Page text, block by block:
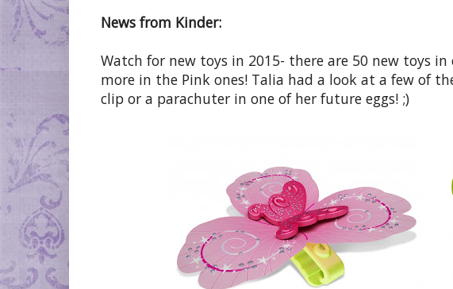
News from Kinder:
Watch for new toys in 2015- there are 50 new toys in
more in the Pink ones! Talia had a look at a few of
clip or a parachuter in one of her future eggs! ;)